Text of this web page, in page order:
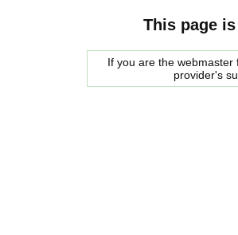
This page
If you are the
provider's